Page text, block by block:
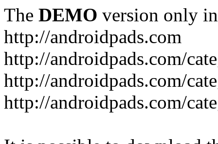
The DEMO version only
http://androidpads.com
http://androidpads.com/
http://androidpads.com/
http://androidpads.com/